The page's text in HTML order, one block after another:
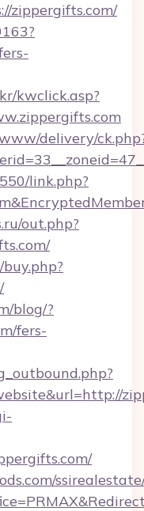
zippergifts.com/
kwclick.asp?
delivery/
link.php?
out.php?
blog/?
fers-